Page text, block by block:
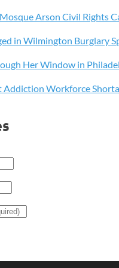
Arson Civil Rights
in Wilmington Burglary
Her Window in
Addiction Workforce